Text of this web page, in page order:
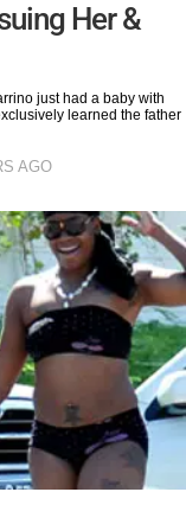
Her &
just had a baby with
learned the father
AGO